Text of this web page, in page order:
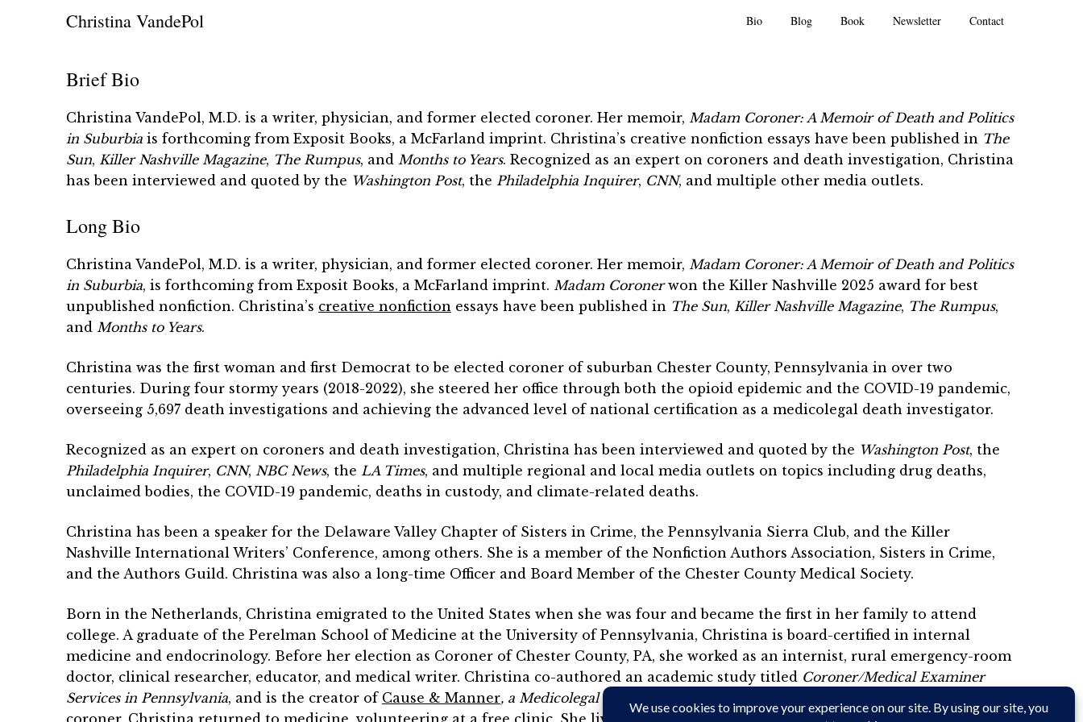
Christina VandePol Bio Blog Book Newsletter Contact
Brief Bio
Christina VandePol, M.D. is a writer, physician, and former elected coroner. Her memoir, Madam Coroner: A Memoir of Death and Politics
in Suburbia is forthcoming from Exposit Books, a McFarland imprint. Christina’s creative nonfiction essays have been published in The
Sun, Killer Nashville Magazine, The Rumpus, and Months to Years. Recognized as an expert on coroners and death investigation, Christina
has been interviewed and quoted by the Washington Post, the Philadelphia Inquirer, CNN, and multiple other media outlets.
Long Bio
Christina VandePol, M.D. is a writer, physician, and former elected coroner. Her memoir, Madam Coroner: A Memoir of Death and Politics
in Suburbia, is forthcoming from Exposit Books, a McFarland imprint. Madam Coronerwon the Killer Nashville 2025 award for best
unpublished nonfiction. Christina’s creative nonfiction essays have been published in The Sun, Killer Nashville Magazine, The Rumpus,
and Months to Years.
Christina was the first woman and first Democrat to be elected coroner of suburban Chester County, Pennsylvania in over two
centuries. During four stormy years (2018-2022), she steered her office through both the opioid epidemic and the COVID-19 pandemic,
overseeing 5,697 death investigations and achieving the advanced level of national certification as a medicolegal death investigator.
Recognized as an expert on coroners and death investigation, Christina has been interviewed and quoted by the Washington Post, the
Philadelphia Inquirer, CNN, NBC News, the LA Times, and multiple regional and local media outlets on topics including drug deaths,
unclaimed bodies, the COVID-19 pandemic, deaths in custody, and climate-related deaths.
Christina has been a speaker for the Delaware Valley Chapter of Sisters in Crime, the Pennsylvania Sierra Club, and the Killer
Nashville International Writers’ Conference, among others. She is a member of the Nonfiction Authors Association, Sisters in Crime,
and the Authors Guild. Christina was also a long-time Officer and Board Member of the Chester County Medical Society.
Born in the Netherlands, Christina emigrated to the United States when she was four and became the first in her family to attend
college. A graduate of the Perelman School of Medicine at the University of Pennsylvania, Christina is board-certified in internal
medicine and endocrinology. Before her election as Coroner of Chester County, PA, she worked as an internist, rural emergency-room
doctor, clinical researcher, educator, and medical writer. Christina co-authored an academic study titled Coroner/Medical Examiner
Services in Pennsylvania, and is the creator of Cause & Manner, a Medicolegal Death Investigation Blog.
coroner, Christina returned to medicine, volunteering at a free clinic. She lives in southeastern Pennsylvania where she writes, tends a